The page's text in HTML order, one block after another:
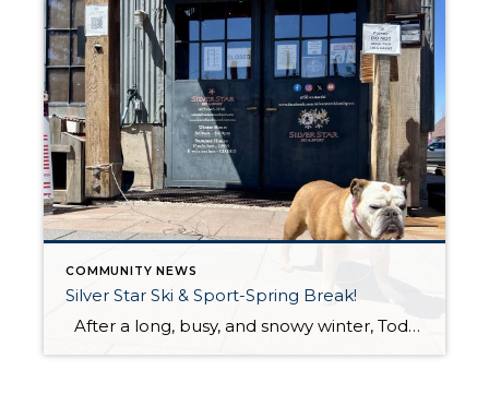
COMMUNITY NEWS
Silver Star Ski & Sport-Spring Break!
After a long, busy, and snowy winter, Todd and the rest of the staff at Silver Star Ski & Sport are taking a well earned break for most of May. The winter season brought deep snow, many visitors, and long days in the shop helping guests stay ready for the mountain. The team is […]